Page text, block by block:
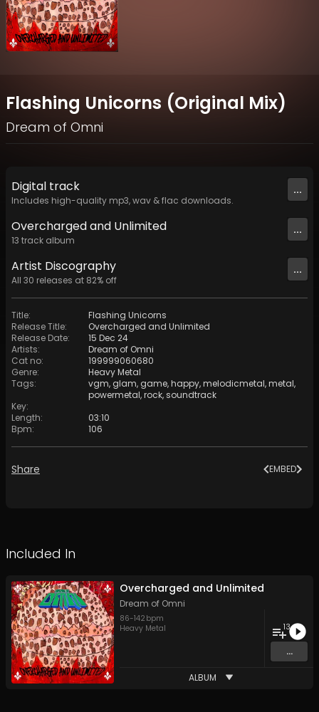
Flashing Unicorns (Original Mix)
Dream of Omni
Digital track
Includes high-quality mp3, wav & flac downloads.
...
Overcharged and Unlimited
13 track album
...
Artist Discography
All 30 releases at 82% off
...
Title:
Flashing Unicorns
Release Title:
Overcharged and Unlimited
Release Date:
15 Dec 24
Artists:
Dream of Omni
Cat no:
199999060680
Genre:
Heavy Metal
Tags: vgm, glam, game,happy,melodicmetal,metal,
powermetal,rock,soundtrack
Key:
Length:
03:10
Bpm: 106
Share EMBED
Included In
Overcharged and Unlimited
Dream of Omni
86-142 bpm
Heavy Metal
13
...
ALBUM